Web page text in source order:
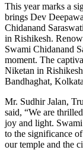
This year marks a
brings Dev
Chidanand
in Rishikesh.
Swami Chidanand
moment. The
Niketan in
Bandhaghat,
Mr. Sudhir Jalan,
said, “We are
joy and light. Swami
to the significance
our temple and the